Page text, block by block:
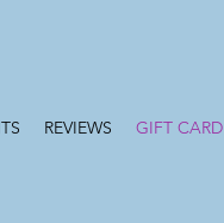
REVIEWS
GIFT CARD